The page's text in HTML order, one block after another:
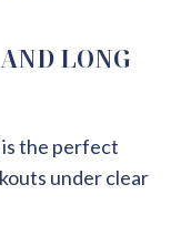
LONG
the perfect
under clear